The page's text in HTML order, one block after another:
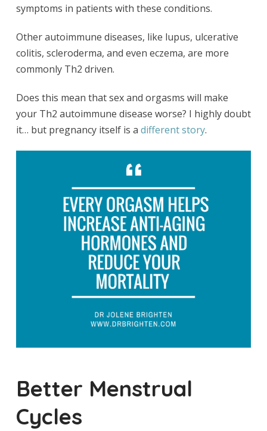
symptoms in patients with these conditions.
Other autoimmune diseases, like lupus, ulcerative
colitis, scleroderma, and even eczema, are more
commonly Th2 driven.
Does this mean that sex and orgasms will make
your Th2 autoimmune disease worse? I highly doubt
it… but pregnancy itself is a different story.
Better Menstrual
Cycles